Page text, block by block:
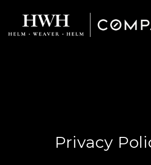
Privacy